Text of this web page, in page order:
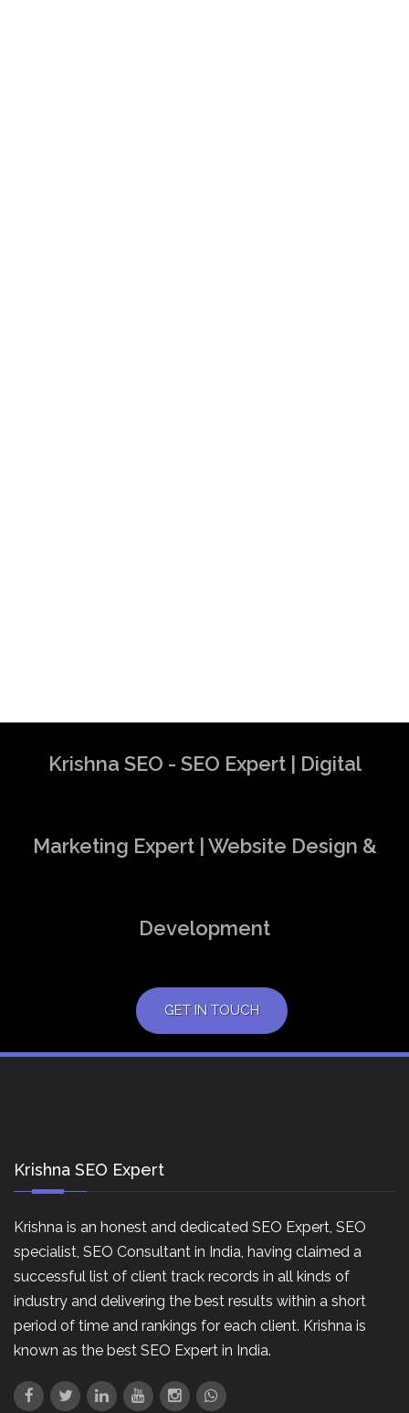
Krishna SEO - SEO Expert | Digital
Marketing Expert | Website Design &
Development
GET IN TOUCH
Krishna SEO Expert
Krishna is an honest and dedicated SEO Expert, SEO
specialist, SEO Consultant in India, having claimed a
successful list of client track records in all kinds of
industry and delivering the best results within a short
period of time and rankings for each client. Krishna is
known as the best SEO Expert in India.